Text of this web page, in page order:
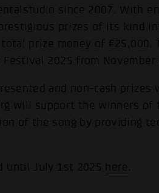
since 2007. With
prizes of its kind
prize money of €25,000.
2025 from
and non-cash prizes
will support the winners of
of the song by providing
until July 1st 2025 here.